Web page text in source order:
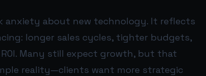
anxiety about new technology. It reflects
longer sales cycles, tighter budgets,
Many still expect growth, but that
reality—clients want more strategic